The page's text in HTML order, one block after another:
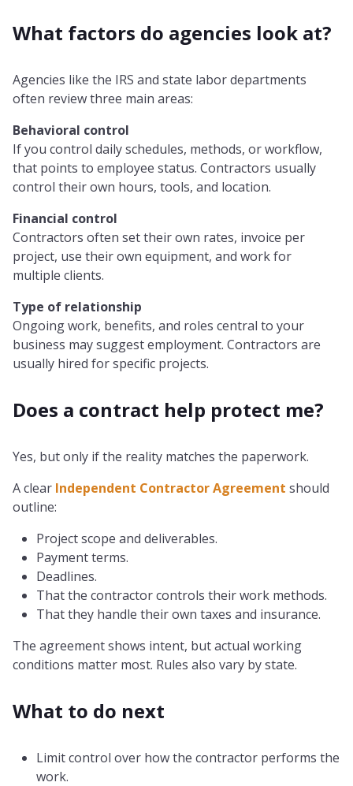
What factors do agencies look at?
Agencies like the IRS and state labor departments
often review three main areas:
Behavioral control
If you control daily schedules, methods, or workflow,
that points to employee status. Contractors usually
control their own hours, tools, and location.
Financial control
Contractors often set their own rates, invoice per
project, use their own equipment, and work for
multiple clients.
Type of relationship
Ongoing work, benefits, and roles central to your
business may suggest employment. Contractors are
usually hired for specific projects.
Does a contract help protect me?
Yes, but only if the reality matches the paperwork.
A clear Independent Contractor Agreement should
outline:
Project scope and deliverables.
Payment terms.
Deadlines.
That the contractor controls their work methods.
That they handle their own taxes and insurance.
The agreement shows intent, but actual working
conditions matter most. Rules also vary by state.
What to do next
Limit control over how the contractor performs the
work.